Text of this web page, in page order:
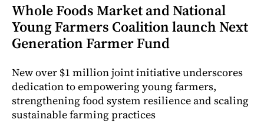
Whole Foods Market and National
Young Farmers Coalition launch Next
Generation Farmer Fund
New over $1 million joint initiative underscores
dedication to empowering young farmers,
strengthening food system resilience and scaling
sustainable farming practices